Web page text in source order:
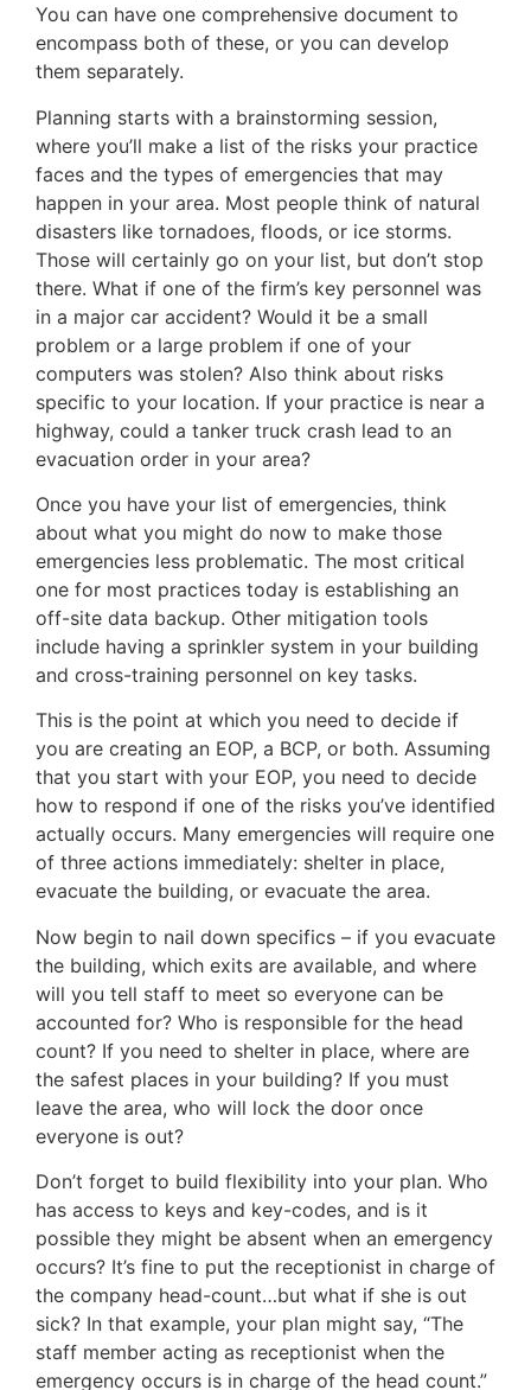
You can have one comprehensive document to
encompass both of these, or you can develop
them separately.
Planning starts with a brainstorming session,
where you’ll make a list of the risks your practice
faces and the types of emergencies that may
happen in your area. Most people think of natural
disasters like tornadoes, floods, or ice storms.
Those will certainly go on your list, but don’t stop
there. What if one of the firm’s key personnel was
in a major car accident? Would it be a small
problem or a large problem if one of your
computers was stolen? Also think about risks
specific to your location. If your practice is near a
highway, could a tanker truck crash lead to an
evacuation order in your area?
Once you have your list of emergencies, think
about what you might do now to make those
emergencies less problematic. The most critical
one for most practices today is establishing an
off-site data backup. Other mitigation tools
include having a sprinkler system in your building
and cross-training personnel on key tasks.
This is the point at which you need to decide if
you are creating an EOP, a BCP, or both. Assuming
that you start with your EOP, you need to decide
how to respond if one of the risks you’ve identified
actually occurs. Many emergencies will require one
of three actions immediately: shelter in place,
evacuate the building, or evacuate the area.
Now begin to nail down specifics – if you evacuate
the building, which exits are available, and where
will you tell staff to meet so everyone can be
accounted for? Who is responsible for the head
count? If you need to shelter in place, where are
the safest places in your building? If you must
leave the area, who will lock the door once
everyone is out?
Don’t forget to build flexibility into your plan. Who
has access to keys and key-codes, and is it
possible they might be absent when an emergency
occurs? It’s fine to put the receptionist in charge of
the company head-count…but what if she is out
sick? In that example, your plan might say, “The
staff member acting as receptionist when the
emergency occurs is in charge of the head count.”